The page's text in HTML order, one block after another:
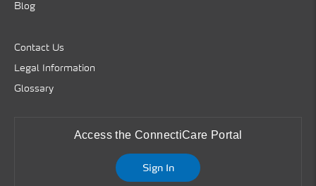
Blog
Contact Us
Legal Information
Glossary
Access the ConnectiCare Portal
Sign In